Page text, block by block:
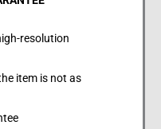
resolution
item is not as